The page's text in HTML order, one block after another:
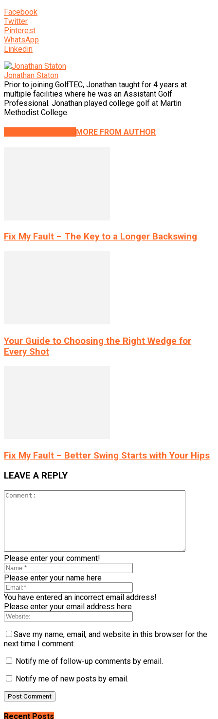
Facebook
Twitter
Pinterest
WhatsApp
Linkedin
Jonathan Staton
Prior to joining GolfTEC, Jonathan taught for 4 years at
multiple facilities where he was an Assistant Golf
Professional. Jonathan played college golf at Martin
Methodist College.
MORE FROM AUTHOR
Fix My Fault – The Key to a Longer Backswing
Your Guide to Choosing the Right Wedge for
Every Shot
Fix My Fault – Better Swing Starts with Your Hips
LEAVE A REPLY
Please enter your comment!
Please enter your name here
You have entered an incorrect email address!
Please enter your email address here
Save my name, email, and website in this browser for the
next time I comment.
Notify me of follow-up comments by email.
Notify me of new posts by email.
Recent Posts